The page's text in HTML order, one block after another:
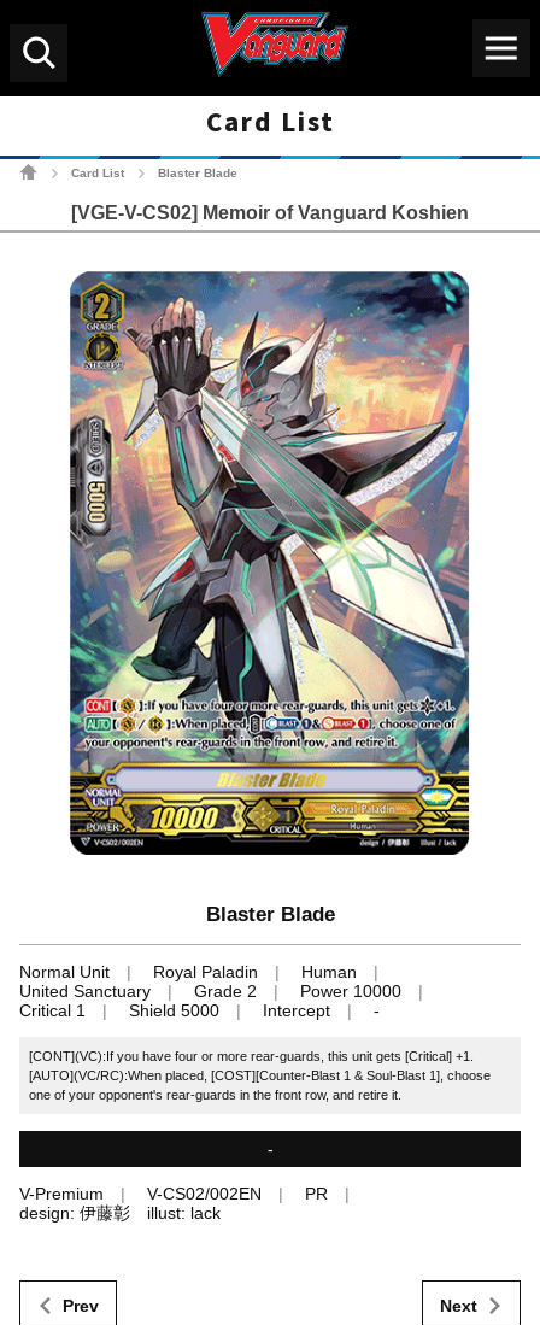
Card List
Card List Blaster Blade
[VGE-V-CS02] Memoir of Vanguard Koshien
Blaster Blade
Normal Unit Royal Paladin
Human
United Sanctuary
Grade 2
Power 10000
Critical 1
Shield 5000 Intercept -
[CONT](VC):If you have four or more rear-guards, this unit gets [Critical] +1.
[AUTO](VC/RC):When placed, [COST][Counter-Blast 1 & Soul-Blast 1], choose
one of your opponent's rear-guards in the front row, and retire it.
-
V-Premium V-CS02/002EN
PR
design: 伊藤彰 illust: lack
Prev Next